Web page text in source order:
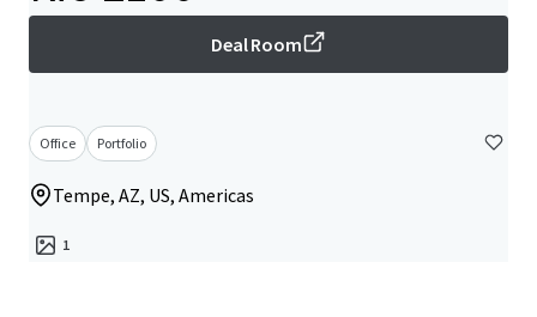
Deal Room
Office Portfolio
Tempe, AZ, US, Americas
1